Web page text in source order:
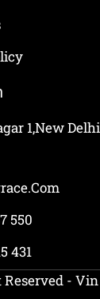
1,New
550
431
- Vin